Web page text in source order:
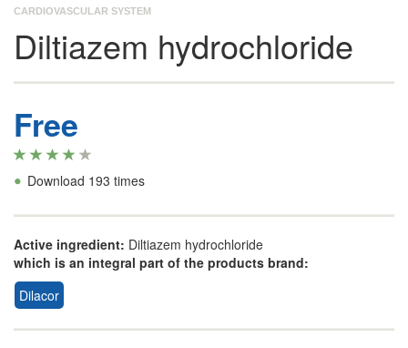
CARDIOVASCULAR SYSTEM
Diltiazem hydrochloride
Free
• Download 193 times
Active ingredient: Diltiazem hydrochloride
which is an integral part of the products brand:
Dilacor